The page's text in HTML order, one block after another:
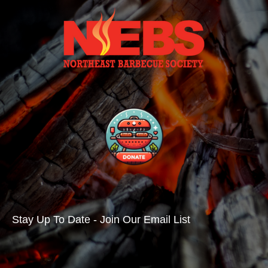
Stay Up To Date - Join Our Email List